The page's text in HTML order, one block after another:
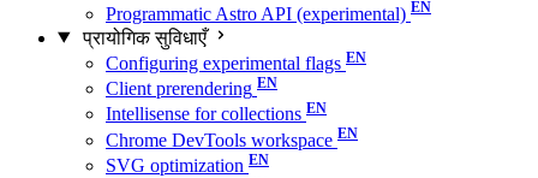
Programmatic Astro API (experimental)
प्रायोगिक सुविधाएँ
Configuring experimental flags
Client prerendering
Intellisense for collections
Chrome DevTools workspace
SVG optimization